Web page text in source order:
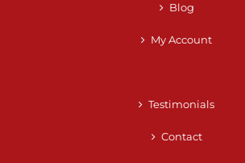
Blog
My Account
Testimonials
Contact